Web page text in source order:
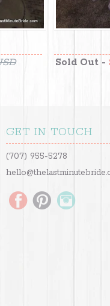
Sold Out -
GET IN TOUCH
(707) 955-5278